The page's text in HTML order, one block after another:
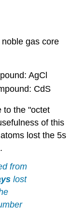
gas core
AgCl
CdS
to the "octet
of this
lost the 5s
from
lost